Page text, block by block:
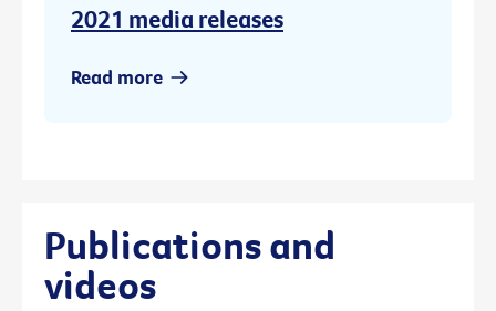
2021 media releases
Read more
Publications and
videos